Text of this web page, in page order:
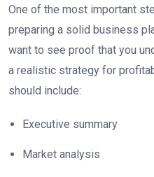
One of the most important
preparing a solid business
want to see proof that you
a realistic strategy for
should include:
Executive summary
Market analysis